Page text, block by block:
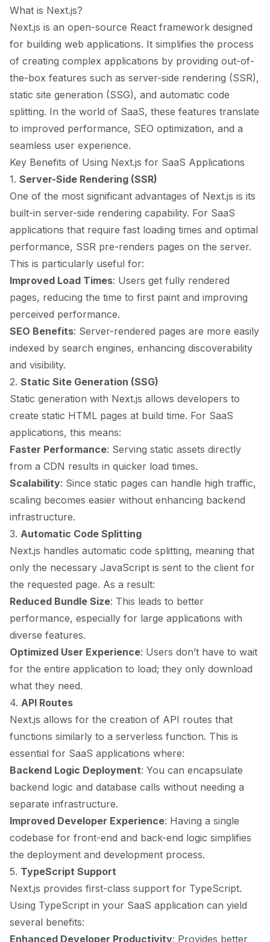
What is Next.js?
Next.js is an open-source React framework designed
for building web applications. It simplifies the process
of creating complex applications by providing out-of-
the-box features such as server-side rendering (SSR),
static site generation (SSG), and automatic code
splitting. In the world of SaaS, these features translate
to improved performance, SEO optimization, and a
seamless user experience.
Key Benefits of Using Next.js for SaaS Applications
1. Server-Side Rendering (SSR)
One of the most significant advantages of Next.js is its
built-in server-side rendering capability. For SaaS
applications that require fast loading times and optimal
performance, SSR pre-renders pages on the server.
This is particularly useful for:
Improved Load Times: Users get fully rendered
pages, reducing the time to first paint and improving
perceived performance.
SEO Benefits: Server-rendered pages are more easily
indexed by search engines, enhancing discoverability
and visibility.
2. Static Site Generation (SSG)
Static generation with Next.js allows developers to
create static HTML pages at build time. For SaaS
applications, this means:
Faster Performance: Serving static assets directly
from a CDN results in quicker load times.
Scalability: Since static pages can handle high traffic,
scaling becomes easier without enhancing backend
infrastructure.
3. Automatic Code Splitting
Next.js handles automatic code splitting, meaning that
only the necessary JavaScript is sent to the client for
the requested page. As a result:
Reduced Bundle Size: This leads to better
performance, especially for large applications with
diverse features.
Optimized User Experience: Users don’t have to wait
for the entire application to load; they only download
what they need.
4. API Routes
Next.js allows for the creation of API routes that
functions similarly to a serverless function. This is
essential for SaaS applications where:
Backend Logic Deployment: You can encapsulate
backend logic and database calls without needing a
separate infrastructure.
Improved Developer Experience: Having a single
codebase for front-end and back-end logic simplifies
the deployment and development process.
5. TypeScript Support
Next.js provides first-class support for TypeScript.
Using TypeScript in your SaaS application can yield
several benefits:
Enhanced Developer Productivity: Provides better